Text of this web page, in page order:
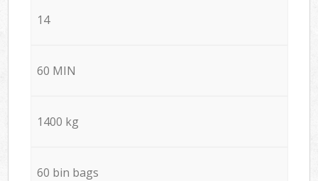
14
60 MIN
1400 kg
60 bin bags